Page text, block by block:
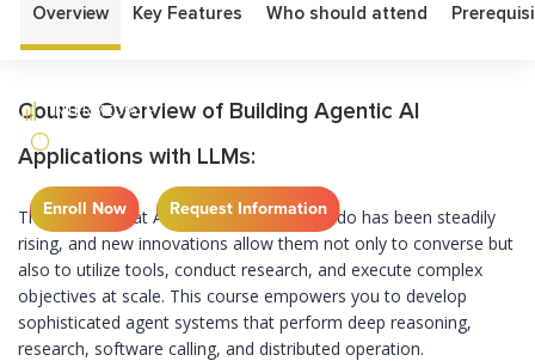
Building Agentic AI
Applications with LLMs
INTERMEDIATE
Enroll Now Request Information
Overview Key Features Who should attend
Course Overview of Building Agentic AI
Applications with LLMs:
The bar for what AI-powered agents can do has been steadily
rising, and new innovations allow them not only to converse but
also to utilize tools, conduct research, and execute complex
objectives at scale. This course empowers you to develop
sophisticated agent systems that perform deep reasoning,
research, software calling, and distributed operation.